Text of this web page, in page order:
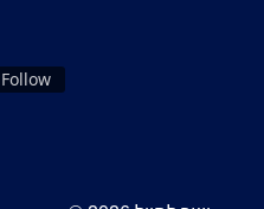
Follow